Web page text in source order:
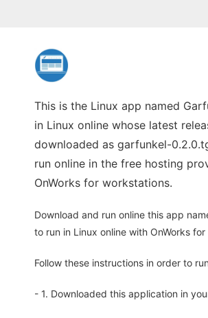
This is the Linux app named
in Linux online whose latest
downloaded as garfunkel-
run online in the free hosting
OnWorks for workstations.
Download and run online this app
to run in Linux online with OnWorks for
Follow these instructions in order to
- 1. Downloaded this application in